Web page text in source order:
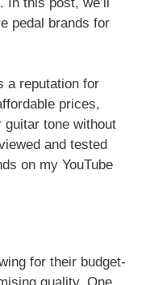
pedal brands for
a reputation for
prices,
guitar tone without
and tested
on my YouTube
for their budget-